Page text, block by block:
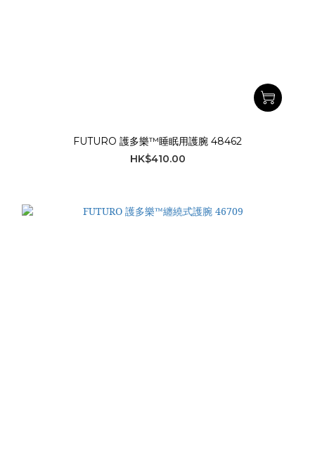
FUTURO 護多樂™睡眠用護腕 48462
HK$410.00